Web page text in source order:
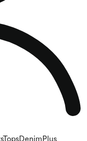
TopsDenimPlus